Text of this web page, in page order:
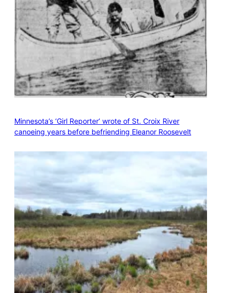
Minnesota’s ‘Girl Reporter’ wrote of St. Croix River
canoeing years before befriending Eleanor Roosevelt